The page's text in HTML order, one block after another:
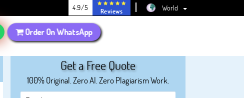
4.9/5 Reviews World
Order On WhatsApp
Get a Free Quote
100% Original. Zero AI. Zero Plagiarism Work.